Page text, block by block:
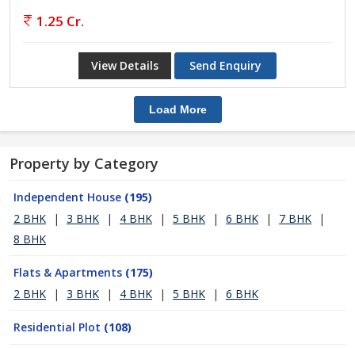
1.25 Cr.
View Details Send Enquiry
Load More
Property by Category
Independent House (195)
2 BHK
| 3 BHK | 4 BHK | 5 BHK | 6 BHK | 7 BHK
|
8 BHK
Flats & Apartments (175)
2 BHK
| 3 BHK | 4 BHK | 5 BHK | 6 BHK
Residential Plot (108)